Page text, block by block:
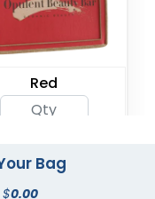
Red
Bag
0.00